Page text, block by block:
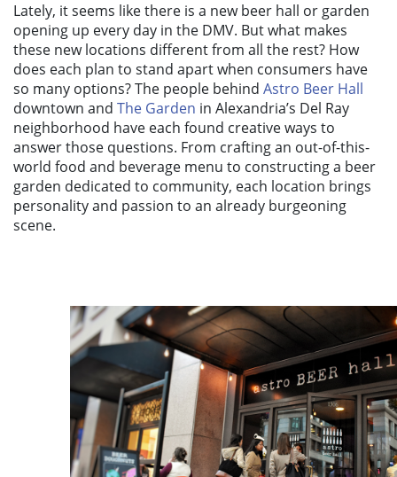
Lately, it seems like there is a new beer hall or garden
opening up every day in the DMV. But what makes
these new locations different from all the rest? How
does each plan to stand apart when consumers have
so many options? The people behind Astro Beer Hall
downtown and The Garden in Alexandria’s Del Ray
neighborhood have each found creative ways to
answer those questions. From crafting an out-of-this-
world food and beverage menu to constructing a beer
garden dedicated to community, each location brings
personality and passion to an already burgeoning
scene.